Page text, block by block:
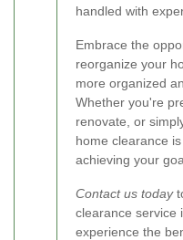
handled with
Embrace the
reorganize your
more organized
Whether you're
renovate, or
home clearance
achieving your
Contact us today
clearance service
experience the